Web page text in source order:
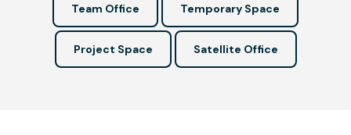
Team Office Temporary Space
Project Space Satellite Office